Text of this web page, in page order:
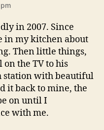
in 2007. Since
in my kitchen about
Then little things,
the TV to his
station with beautiful
it back to mine, the
on until I
with me.